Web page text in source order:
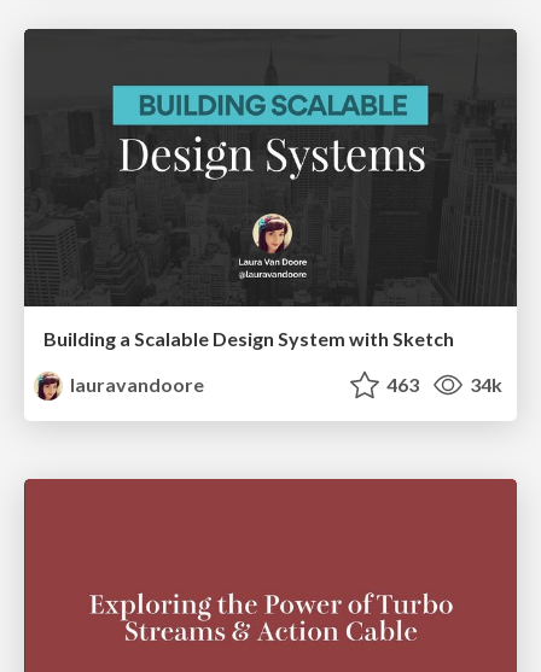
Building a Scalable Design System with Sketch
lauravandoore
463 34k